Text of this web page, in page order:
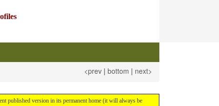
<prev | bottom | next>
published version in its permanent home (it will always be